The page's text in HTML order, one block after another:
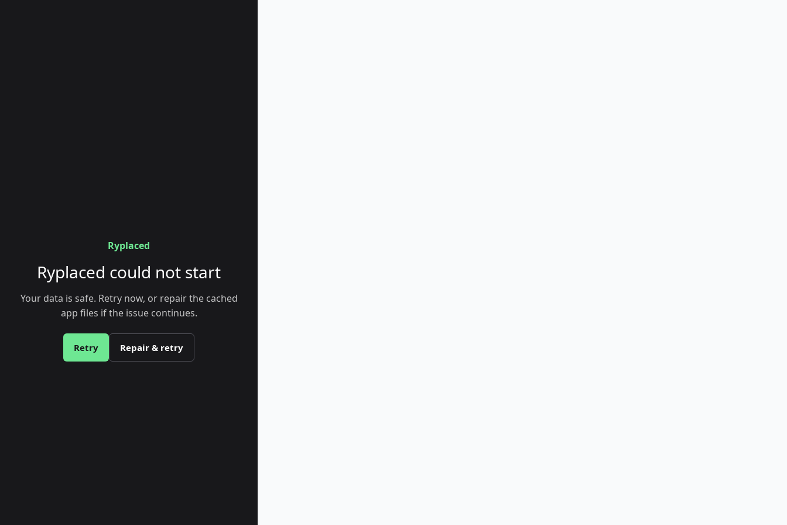
Ryplaced
Ryplaced could not start
Your data is safe. Retry now, or repair the cached
app files if the issue continues.
Retry Repair & retry